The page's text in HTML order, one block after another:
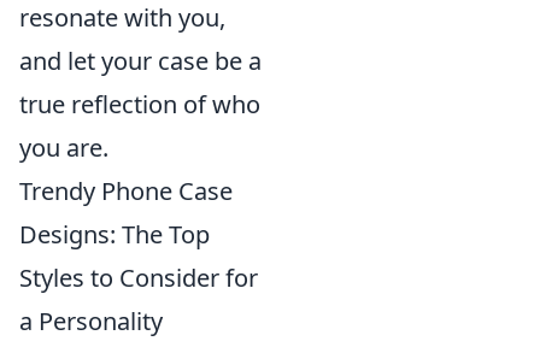
resonate with you,
and let your case be a
true reflection of who
you are.
Trendy Phone Case
Designs: The Top
Styles to Consider for
a Personality